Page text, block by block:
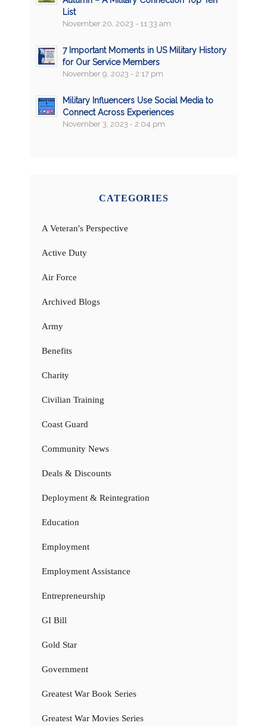
List
November 20, 2023 - 11:33 am
7 Important Moments in US Military History
for Our Service Members
November 9, 2023 - 2:17 pm
Military Influencers Use Social Media to
Connect Across Experiences
November 3, 2023 - 2:04 pm
CATEGORIES
A Veteran's Perspective
Active Duty
Air Force
Archived Blogs
Army
Benefits
Charity
Civilian Training
Coast Guard
Community News
Deals & Discounts
Deployment & Reintegration
Education
Employment
Employment Assistance
Entrepreneurship
GI Bill
Gold Star
Government
Greatest War Book Series
Greatest War Movies Series